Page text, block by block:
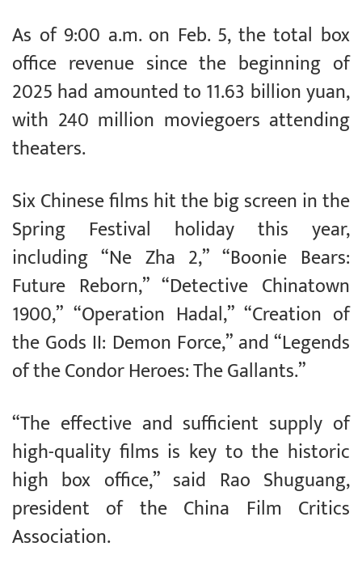
As of 9:00 a.m. on Feb. 5, the total box
office revenue since the beginning of
2025 had amounted to 11.63 billion yuan,
with 240 million moviegoers attending
theaters.
Six Chinese films hit the big screen in the
Spring Festival holiday this year,
including “Ne Zha 2,” “Boonie Bears:
Future Reborn,” “Detective Chinatown
1900,” “Operation Hadal,” “Creation of
the Gods II: Demon Force,” and “Legends
of the Condor Heroes: The Gallants.”
“The effective and sufficient supply of
high-quality films is key to the historic
high box office,” said Rao Shuguang,
president of the China Film Critics
Association.